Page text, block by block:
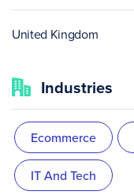
United Kingdom
Industries
Ecommerce
IT And Tech